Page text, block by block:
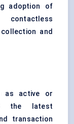
adoption of
contactless
and
as active or
the latest
transaction